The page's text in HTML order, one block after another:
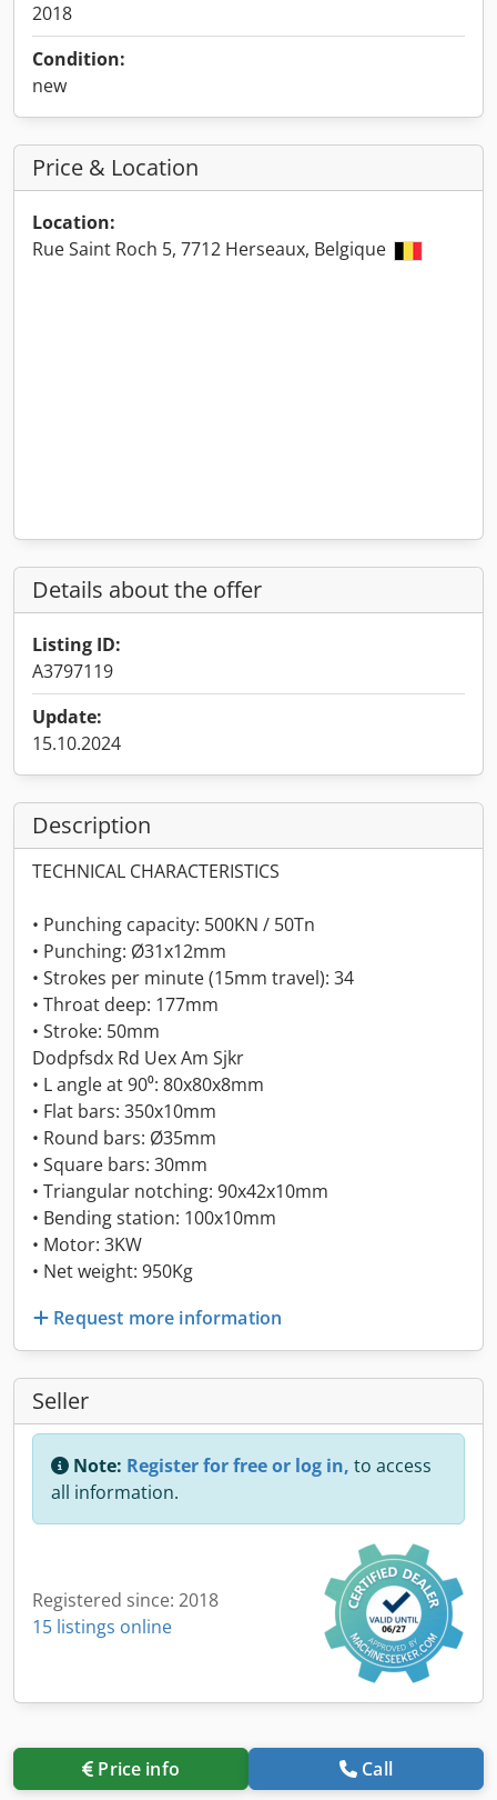
2018
Condition:
new
Price & Location
Location:
Rue Saint Roch 5, 7712 Herseaux, Belgique
Details about the offer
Listing ID:
A3797119
Update:
15.10.2024
Description
TECHNICAL CHARACTERISTICS
• Punching capacity: 500KN / 50Tn
• Punching: Ø31x12mm
• Strokes per minute (15mm travel): 34
• Throat deep: 177mm
• Stroke: 50mm
Dodpfsdx Rd Uex Am Sjkr
• L angle at 90⁰: 80x80x8mm
• Flat bars: 350x10mm
• Round bars: Ø35mm
• Square bars: 30mm
• Triangular notching: 90x42x10mm
• Bending station: 100x10mm
• Motor: 3KW
• Net weight: 950Kg
Request more information
Seller
Note: Register for free or log in, to access
all information.
Registered since: 2018
15 listings online
Price info Call